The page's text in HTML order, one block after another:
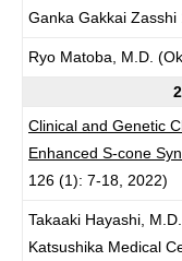
Ganka Gakkai
Ryo Matoba, M.D.
Clinical and Genetic
Enhanced S-cone
126 (1): 7-18, 2022)
Takaaki Hayashi,
Katsushika Medical